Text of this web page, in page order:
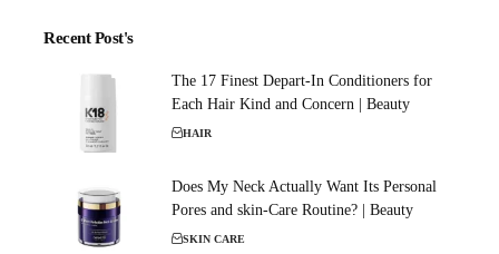
Recent Post's
The 17 Finest Depart-In Conditioners for
Each Hair Kind and Concern | Beauty
HAIR
Does My Neck Actually Want Its Personal
Pores and skin-Care Routine? | Beauty
SKIN CARE